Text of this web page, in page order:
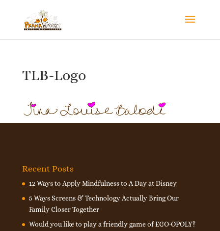
TLB-Logo
Recent Posts
12 Ways to Apply Mindfulness to A Day at Disney
5 Ways Screens & Technology Actually Bring Our
Family Closer Together
Would you like to play a friendly game of EGO-OPOLY?